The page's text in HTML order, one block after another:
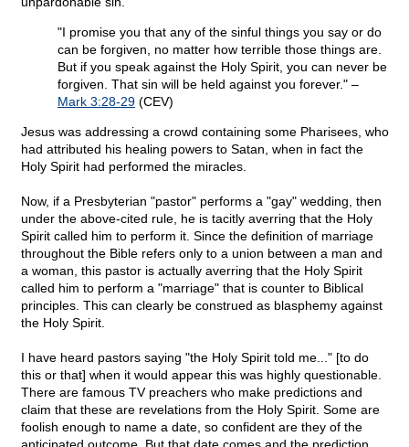
"I promise you that any of the sinful things you say or do
can be forgiven, no matter how terrible those things are.
But if you speak against the Holy Spirit, you can never be
forgiven. That sin will be held against you forever." –
Mark 3:28-29 (CEV)
Jesus was addressing a crowd containing some Pharisees, who
had attributed his healing powers to Satan, when in fact the
Holy Spirit had performed the miracles.
Now, if a Presbyterian "pastor" performs a "gay" wedding, then
under the above-cited rule, he is tacitly averring that the Holy
Spirit called him to perform it. Since the definition of marriage
throughout the Bible refers only to a union between a man and
a woman, this pastor is actually averring that the Holy Spirit
called him to perform a "marriage" that is counter to Biblical
principles. This can clearly be construed as blasphemy against
the Holy Spirit.
I have heard pastors saying "the Holy Spirit told me..." [to do
this or that] when it would appear this was highly questionable.
There are famous TV preachers who make predictions and
claim that these are revelations from the Holy Spirit. Some are
foolish enough to name a date, so confident are they of the